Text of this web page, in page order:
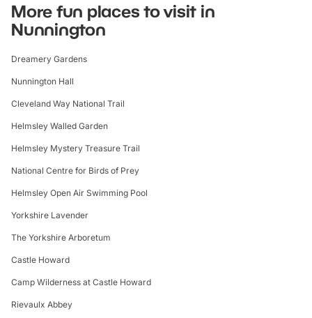
More fun places to visit in
Nunnington
Dreamery Gardens
Nunnington Hall
Cleveland Way National Trail
Helmsley Walled Garden
Helmsley Mystery Treasure Trail
National Centre for Birds of Prey
Helmsley Open Air Swimming Pool
Yorkshire Lavender
The Yorkshire Arboretum
Castle Howard
Camp Wilderness at Castle Howard
Rievaulx Abbey